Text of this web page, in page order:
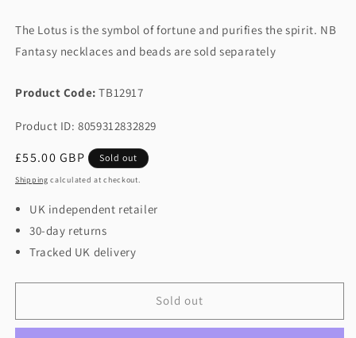
The Lotus is the symbol of fortune and purifies the spirit. NB
Fantasy necklaces and beads are sold separately
Product Code: TB12917
Product ID: 8059312832829
Regular
price
£55.00 GBP Sold out
Shipping calculated at checkout.
UK independent retailer
30-day returns
Tracked UK delivery
Sold out